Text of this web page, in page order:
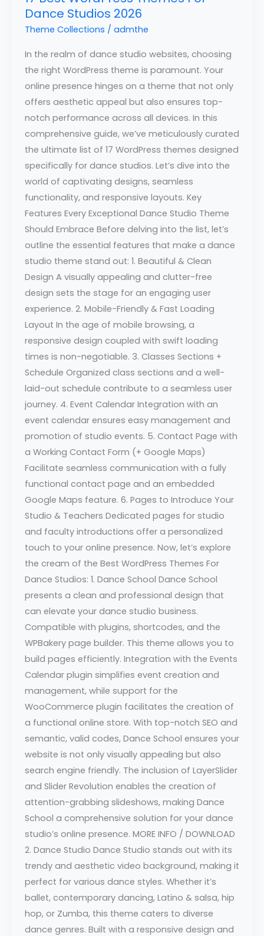
Dance Studios 2026
Theme Collections / admthe
In the realm of dance studio websites, choosing
the right WordPress theme is paramount. Your
online presence hinges on a theme that not only
offers aesthetic appeal but also ensures top-
notch performance across all devices. In this
comprehensive guide, we’ve meticulously curated
the ultimate list of 17 WordPress themes designed
specifically for dance studios. Let’s dive into the
world of captivating designs, seamless
functionality, and responsive layouts. Key
Features Every Exceptional Dance Studio Theme
Should Embrace Before delving into the list, let’s
outline the essential features that make a dance
studio theme stand out: 1. Beautiful & Clean
Design A visually appealing and clutter-free
design sets the stage for an engaging user
experience. 2. Mobile-Friendly & Fast Loading
Layout In the age of mobile browsing, a
responsive design coupled with swift loading
times is non-negotiable. 3. Classes Sections +
Schedule Organized class sections and a well-
laid-out schedule contribute to a seamless user
journey. 4. Event Calendar Integration with an
event calendar ensures easy management and
promotion of studio events. 5. Contact Page with
a Working Contact Form (+ Google Maps)
Facilitate seamless communication with a fully
functional contact page and an embedded
Google Maps feature. 6. Pages to Introduce Your
Studio & Teachers Dedicated pages for studio
and faculty introductions offer a personalized
touch to your online presence. Now, let’s explore
the cream of the Best WordPress Themes For
Dance Studios: 1. Dance School Dance School
presents a clean and professional design that
can elevate your dance studio business.
Compatible with plugins, shortcodes, and the
WPBakery page builder. This theme allows you to
build pages efficiently. Integration with the Events
Calendar plugin simplifies event creation and
management, while support for the
WooCommerce plugin facilitates the creation of
a functional online store. With top-notch SEO and
semantic, valid codes, Dance School ensures your
website is not only visually appealing but also
search engine friendly. The inclusion of LayerSlider
and Slider Revolution enables the creation of
attention-grabbing slideshows, making Dance
School a comprehensive solution for your dance
studio’s online presence. MORE INFO / DOWNLOAD
2. Dance Studio Dance Studio stands out with its
trendy and aesthetic video background, making it
perfect for various dance styles. Whether it’s
ballet, contemporary dancing, Latino & salsa, hip
hop, or Zumba, this theme caters to diverse
dance genres. Built with a responsive design and